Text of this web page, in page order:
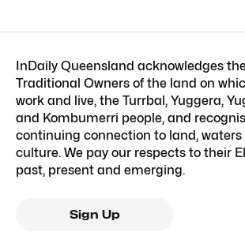
InDaily Queensland acknowledges
Traditional Owners of the land on
work and live, the Turrbal, Yuggera,
and Kombumerri people, and
continuing connection to land, waters
culture. We pay our respects to their
past, present and emerging.
Sign Up